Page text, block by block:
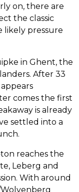
on, there are
the classic
likely pressure
in Ghent, the
After 33
comes the first
is already
settled into a
reaches the
Leberg and
With around